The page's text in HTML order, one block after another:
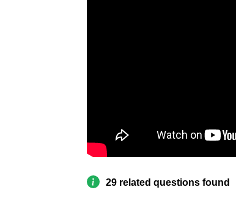
29 related questions found